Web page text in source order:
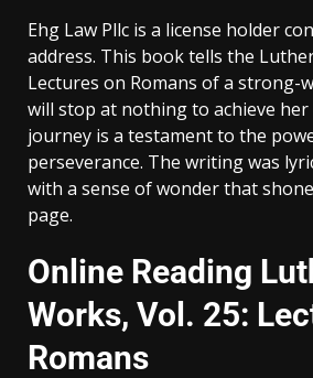
Ehg Law Pllc is a license holder
address. This book tells the
Lectures on Romans of a strong-
will stop at nothing to achieve her
journey is a testament to the
perseverance. The writing was
with a sense of wonder that
page.
Online Reading
Works, Vol. 25:
Romans